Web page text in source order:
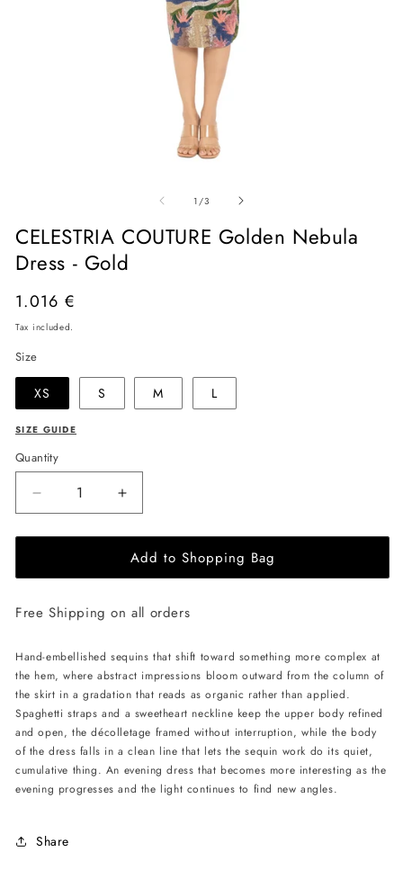
modal
1 /of
3
CELESTRIA COUTURE Golden Nebula
Dress - Gold
Regular
price
1.016 €
Tax included.
Size
XS S M L
SIZE GUIDE
Quantity
Decrease
quantity
for
COUTURE
Nebula
-
Gold
Increase
quantity
for
CELESTRIA
COUTURE
Nebula
-
Gold
Add to Shopping Bag
Free Shipping on all orders
Hand-embellished sequins that shift toward something more complex at
the hem, where abstract impressions bloom outward from the column of
the skirt in a gradation that reads as organic rather than applied.
Spaghetti straps and a sweetheart neckline keep the upper body refined
and open, the décolletage framed without interruption, while the body
of the dress falls in a clean line that lets the sequin work do its quiet,
cumulative thing. An evening dress that becomes more interesting as the
evening progresses and the light continues to find new angles.
Share